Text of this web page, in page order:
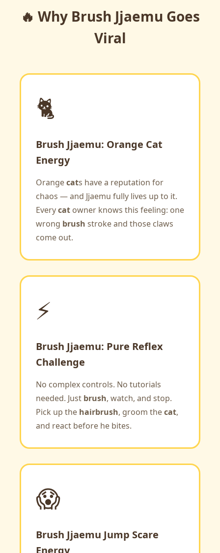
🔥 Why Brush Jjaemu Goes
Viral
🐈
Brush Jjaemu: Orange Cat
Energy
Orangecats have a reputation for
chaos — and Jjaemu fully lives up to it.
Everycat owner knows this feeling: one
wrong brush stroke and those claws
come out.
⚡
Brush Jjaemu: Pure Reflex
Challenge
No complex controls. No tutorials
needed. Just brush, watch, and stop.
Pick up the hairbrush, groom thecat,
and react before he bites.
😱
Brush Jjaemu Jump Scare
Energy